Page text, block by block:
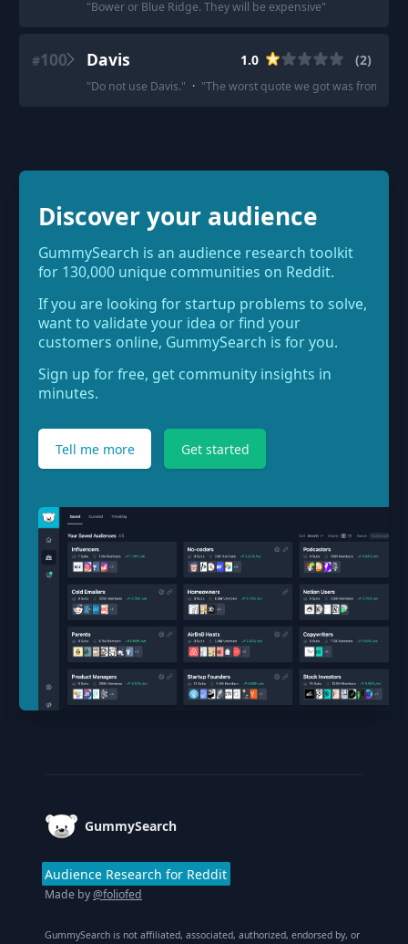
"Bower or Blue Ridge. They will be expensive"
#100 Davis 1.0 (2)
"Do not use Davis." · "The worst quote we got was from
Discover your audience
GummySearch is an audience research toolkit
for 130,000 unique communities on Reddit.
If you are looking for startup problems to solve,
want to validate your idea or find your
customers online, GummySearch is for you.
Sign up for free, get community insights in
minutes.
Tell me more Get started
GummySearch
Audience Research for Reddit
Made by@foliofed
GummySearch is not affiliated, associated, authorized, endorsed by, or